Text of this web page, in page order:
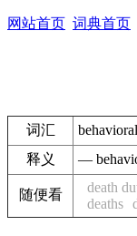
网站首页 词典首页
词汇
behavioral
释义
—
随便看 death
deaths